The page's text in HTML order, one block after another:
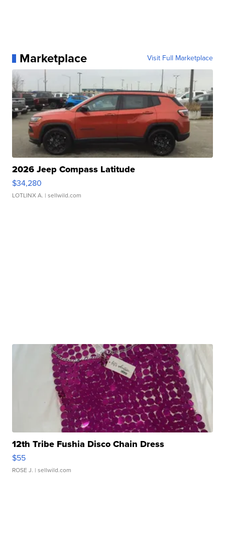
Marketplace Visit Full Marketplace
2026 Jeep Compass Latitude
$34,280
LOTLINX A. | sellwild.com
12th Tribe Fushia Disco Chain Dress
$55
ROSE J. | sellwild.com